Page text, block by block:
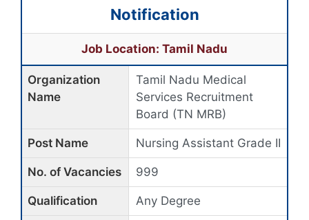
Notification
Job Location: Tamil Nadu
Organization
Name
Tamil Nadu Medical
Services Recruitment
Board (TN MRB)
Post Name Nursing Assistant Grade II
No. of Vacancies 999
Qualification Any Degree